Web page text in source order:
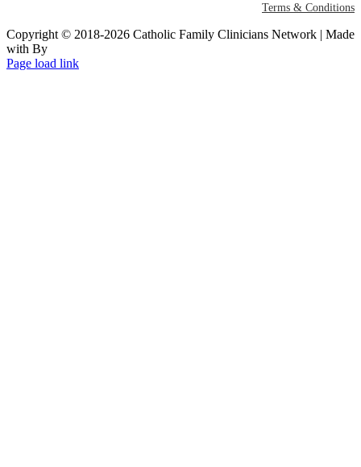
Terms & Conditions
Copyright © 2018-2026 Catholic Family Clinicians Network | Made
with By
Page load link